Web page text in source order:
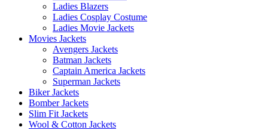
Ladies Blazers
Ladies Cosplay Costume
Ladies Movie Jackets
Movies Jackets
Avengers Jackets
Batman Jackets
Captain America Jackets
Superman Jackets
Biker Jackets
Bomber Jackets
Slim Fit Jackets
Wool & Cotton Jackets